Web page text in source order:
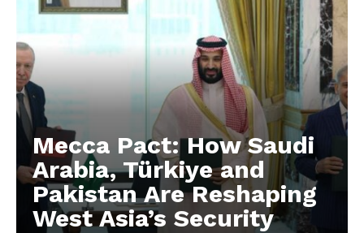
Mecca Pact: How Saudi
Arabia, Türkiye and
Pakistan Are Reshaping
West Asia’s Security